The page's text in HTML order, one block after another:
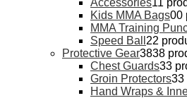
Accessories11
Kids MMA Bags00
MMA Training
Speed Ball 22
Protective Gear3838
Chest Guards33
Groin Protectors33
Hand Wraps &